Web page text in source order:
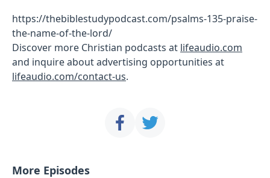
https://thebiblestudypodcast.com/psalms-135-praise-
the-name-of-the-lord/
Discover more Christian podcasts at lifeaudio.com
and inquire about advertising opportunities at
lifeaudio.com/contact-us.
More Episodes